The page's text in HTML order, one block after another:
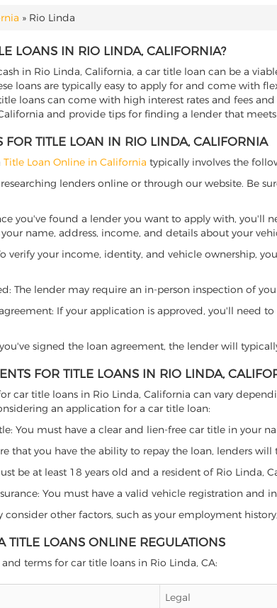
» Rio Linda
LOANS IN RIO LINDA, CALIFORNIA?
in Rio Linda, California, a car title loan can be a
loans are typically easy to apply for and come with
loans can come with high interest rates and fees
and provide tips for finding a lender that meets
FOR TITLE LOAN IN RIO LINDA, CALIFORNIA
Title Loan Online in California typically involves the
researching lenders online or through our website.
you've found a lender you want to apply with, you'll
name, address, income, and details about your
verify your income, identity, and vehicle ownership,
The lender may require an in-person inspection of
If your application is approved, you'll need
signed the loan agreement, the lender will
FOR TITLE LOANS IN RIO LINDA,
car title loans in Rio Linda, California can vary
an application for a car title loan:
You must have a clear and lien-free car title in your
that you have the ability to repay the loan, lenders
be at least 18 years old and a resident of Rio Linda,
You must have a valid vehicle registration and
consider other factors, such as your employment
TITLE LOANS ONLINE REGULATIONS
terms for car title loans in Rio Linda, CA:
Legal